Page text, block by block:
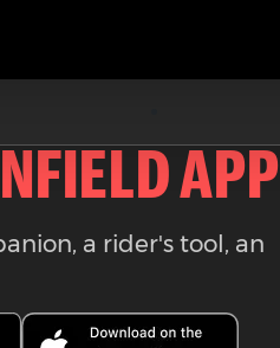
the
APP
a rider's tool, an